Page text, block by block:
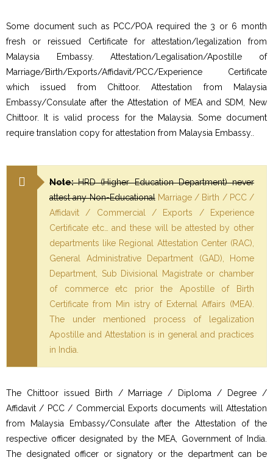
Some document such as PCC/POA required the 3 or 6 month
fresh or reissued Certificate for attestation/legalization from
Malaysia Embassy. Attestation/Legalisation/Apostille of
Marriage/Birth/Exports/Affidavit/PCC/Experience Certificate
which issued from Chittoor. Attestation from Malaysia
Embassy/Consulate after the Attestation of MEA and SDM, New
Chittoor. It is valid process for the Malaysia. Some document
require translation copy for attestation from Malaysia Embassy..
Note:HRD (Higher Education Department) never
attest any Non-EducationalMarriage / Birth / PCC /
Affidavit / Commercial / Exports / Experience
Certificate etc… and these will be attested by other
departments like Regional Attestation Center (RAC),
General Administrative Department (GAD), Home
Department, Sub Divisional Magistrate or chamber
of commerce etc prior the Apostille of Birth
Certificate from Min istry of External Affairs (MEA).
The under mentioned process of legalization
Apostille and Attestation is in general and practices
in India.
The Chittoor issued Birth / Marriage / Diploma / Degree /
Affidavit / PCC / Commercial Exports documents will Attestation
from Malaysia Embassy/Consulate after the Attestation of the
respective officer designated by the MEA, Government of India.
The designated officer or signatory or the department can be